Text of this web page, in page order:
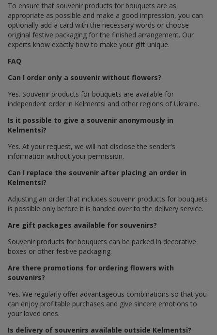
To ensure that souvenir products for bouquets are as
appropriate as possible and make a good impression, you can
optionally add a card with the necessary words or choose
original festive packaging for the finished arrangement. Our
experts know exactly how to make your gift unique.
FAQ
Can I order only a souvenir without flowers?
Yes. Souvenir products for bouquets are available for
independent order in Kelmentsi and other regions of Ukraine.
Is it possible to give a souvenir anonymously in
Kelmentsi?
Yes. At your request, we will not disclose the sender's
information without your permission.
Can I replace the souvenir after placing an order in
Kelmentsi?
Adjusting an order that includes souvenir products for bouquets
is possible only before it is handed over to the delivery service.
Are gift packages available for souvenirs?
Souvenir products for bouquets can be packed in decorative
boxes or other festive packaging.
Are there promotions for ordering flowers with
souvenirs?
Yes. We regularly offer advantageous combinations so that you
can enjoy profitable purchases and give sincere emotions to
your loved ones.
Is delivery of souvenirs available outside Kelmentsi?